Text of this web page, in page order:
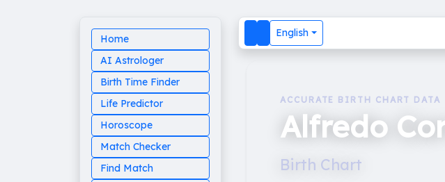
Home
AI Astrologer
Birth Time Finder
Life Predictor
Horoscope
Match Checker
Find Match
English
ACCURATE BIRTH CHART DATA
Alfredo
Birth Chart